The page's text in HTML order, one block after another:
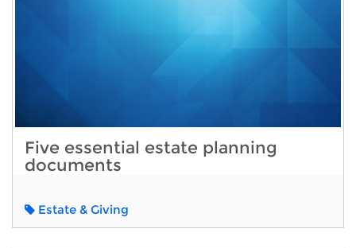
Five essential estate planning
documents
Estate & Giving